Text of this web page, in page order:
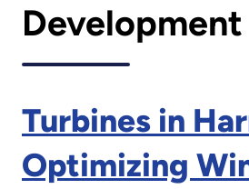
Development
Turbines in
Optimizing